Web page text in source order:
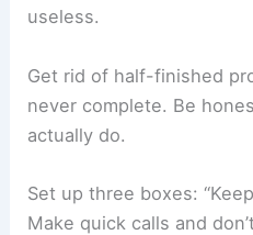
useless.
Get rid of half-finished
never complete. Be
actually do.
Set up three boxes:
Make quick calls and